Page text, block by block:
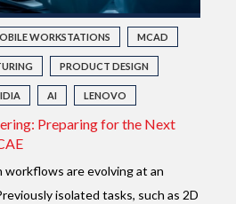
WORKSTATIONS MCAD
PRODUCT DESIGN
AI LENOVO
Preparing for the Next
workflows are evolving at an
isolated tasks, such as 2D